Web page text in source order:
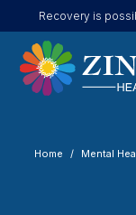
Recovery is
Home Mental